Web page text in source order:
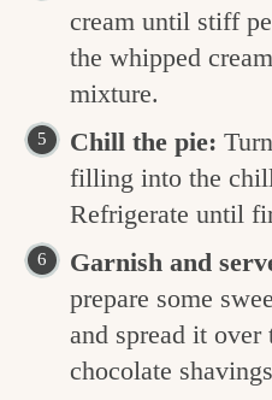
cream until stiff
the whipped
mixture.
Chill the pie:
filling into the
Refrigerate until
Garnish and
prepare some
and spread it
chocolate